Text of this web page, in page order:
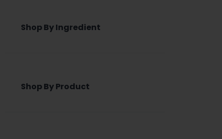
Shop By Ingredient
Shop By Product